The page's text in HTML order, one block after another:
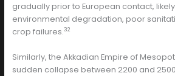
gradually prior to European contact,
environmental degradation, poor
crop failures.32
Similarly, the Akkadian Empire of
sudden collapse between 2200 and